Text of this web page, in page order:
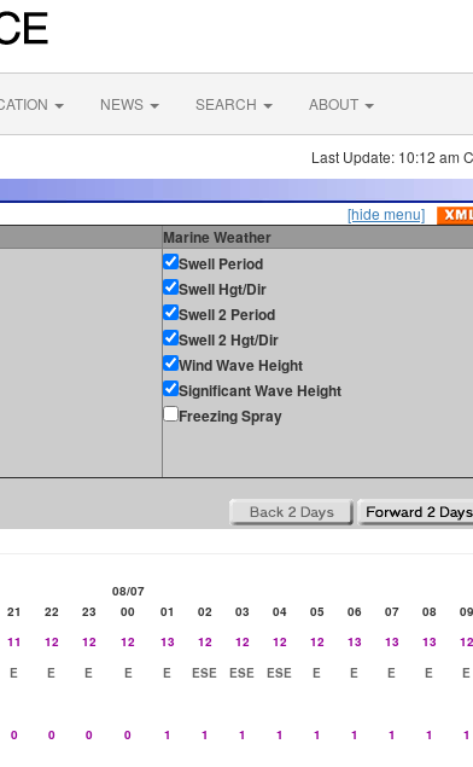
NEWS SEARCH ABOUT
Last Update: 10:12 am
[hide menu]
Marine Weather
Swell Period
Swell Hgt/Dir
Swell 2 Period
Swell 2 Hgt/Dir
Wind Wave Height
Significant Wave Height
Freezing Spray
08/07
21 22 23 00 01 02 03 04 05 06 07 08
09
11 12 12 12 13 12 12 12 12 13 13 13
12
E E E E E ESE ESE ESE E E E E
E
0 0 0 0 1 1 1 1 1 1 1 1 1